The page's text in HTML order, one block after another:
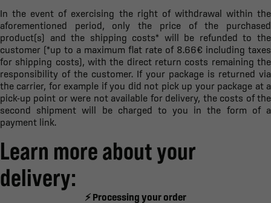
In the event of exercising the right of withdrawal within the
aforementioned period, only the price of the purchased
product(s) and the shipping costs* will be refunded to the
customer (*up to a maximum flat rate of 8.66€ including taxes
for shipping costs), with the direct return costs remaining the
responsibility of the customer. If your package is returned via
the carrier, for example if you did not pick up your package at a
pick-up point or were not available for delivery, the costs of the
second shipment will be charged to you in the form of a
payment link.
Learn more about your
delivery:
⚡ Processing your order